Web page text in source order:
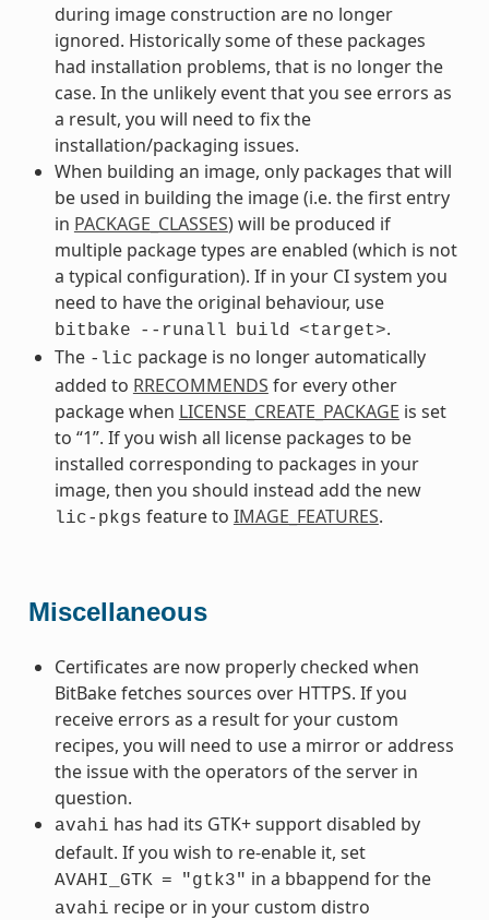
during image construction are no longer
ignored. Historically some of these packages
had installation problems, that is no longer the
case. In the unlikely event that you see errors as
a result, you will need to fix the
installation/packaging issues.
When building an image, only packages that will
be used in building the image (i.e. the first entry
in PACKAGE_CLASSES) will be produced if
multiple package types are enabled (which is not
a typical configuration). If in your CI system you
need to have the original behaviour, use
bitbake --runall build <target>.
The -lic package is no longer automatically
added to RRECOMMENDS for every other
package when LICENSE_CREATE_PACKAGE is set
to “1”. If you wish all license packages to be
installed corresponding to packages in your
image, then you should instead add the new
lic-pkgs feature to IMAGE_FEATURES.
Miscellaneous
Certificates are now properly checked when
BitBake fetches sources over HTTPS. If you
receive errors as a result for your custom
recipes, you will need to use a mirror or address
the issue with the operators of the server in
question.
avahi has had its GTK+ support disabled by
default. If you wish to re-enable it, set
AVAHI_GTK = "gtk3" in a bbappend for the
avahi recipe or in your custom distro